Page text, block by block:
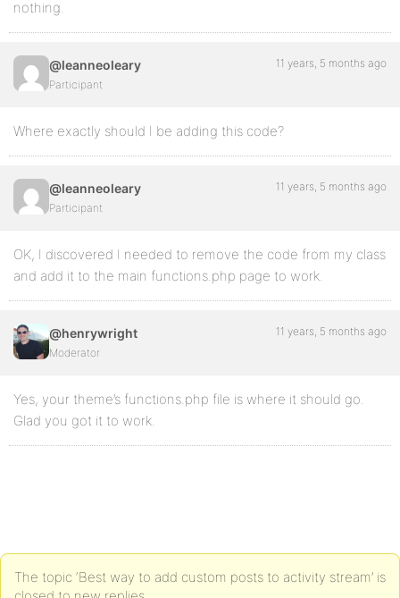
                  'type'         => 'file_list',
              ),
                'name' => __( 'oEmbed', 'cmb' ),
'desc' => __( 'Enter a youtube,
             ),
        );
        return $meta_boxes;
    }
* Shortcode to display a CMB form for a post
     */
        $metabox_id = 'upload_files_metabox';
// If the metabox specified doesn't exist,
return __( "A metabox with the
            echo 'Thank You for your submission.';
nothing.
@leanneoleary
Participant
11 years, 5 months ago
Where exactly should I be adding this code?
@leanneoleary
Participant
11 years, 5 months ago
OK, I discovered I needed to remove the code from my class
and add it to the main functions.php page to work.
@henrywright
Moderator
11 years, 5 months ago
Yes, your theme’s functions.php file is where it should go.
Glad you got it to work.
The topic ‘Best way to add custom posts to activity stream’ is